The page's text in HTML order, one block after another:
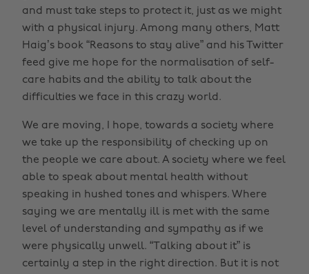
and must take steps to protect it, just as we might
with a physical injury. Among many others, Matt
Haig’s book “Reasons to stay alive” and his Twitter
feed give me hope for the normalisation of self-
care habits and the ability to talk about the
difficulties we face in this crazy world.
We are moving, I hope, towards a society where
we take up the responsibility of checking up on
the people we care about. A society where we feel
able to speak about mental health without
speaking in hushed tones and whispers. Where
saying we are mentally ill is met with the same
level of understanding and sympathy as if we
were physically unwell. “Talking about it” is
certainly a step in the right direction. But it is not